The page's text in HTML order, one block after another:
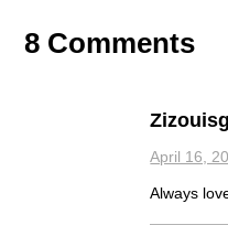
8 Comments
April 16,
Always